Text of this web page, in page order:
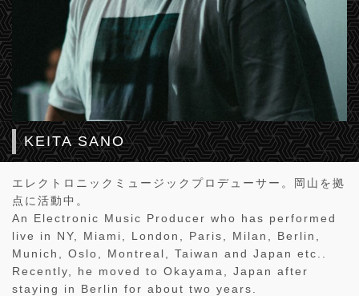
KEITA SANO
エレクトロニックミュージックプロデューサー。岡山を拠
点に活動中。
An Electronic Music Producer who has performed
live in NY, Miami, London, Paris, Milan, Berlin,
Munich, Oslo, Montreal, Taiwan and Japan etc..
Recently, he moved to Okayama, Japan after
staying in Berlin for about two years.